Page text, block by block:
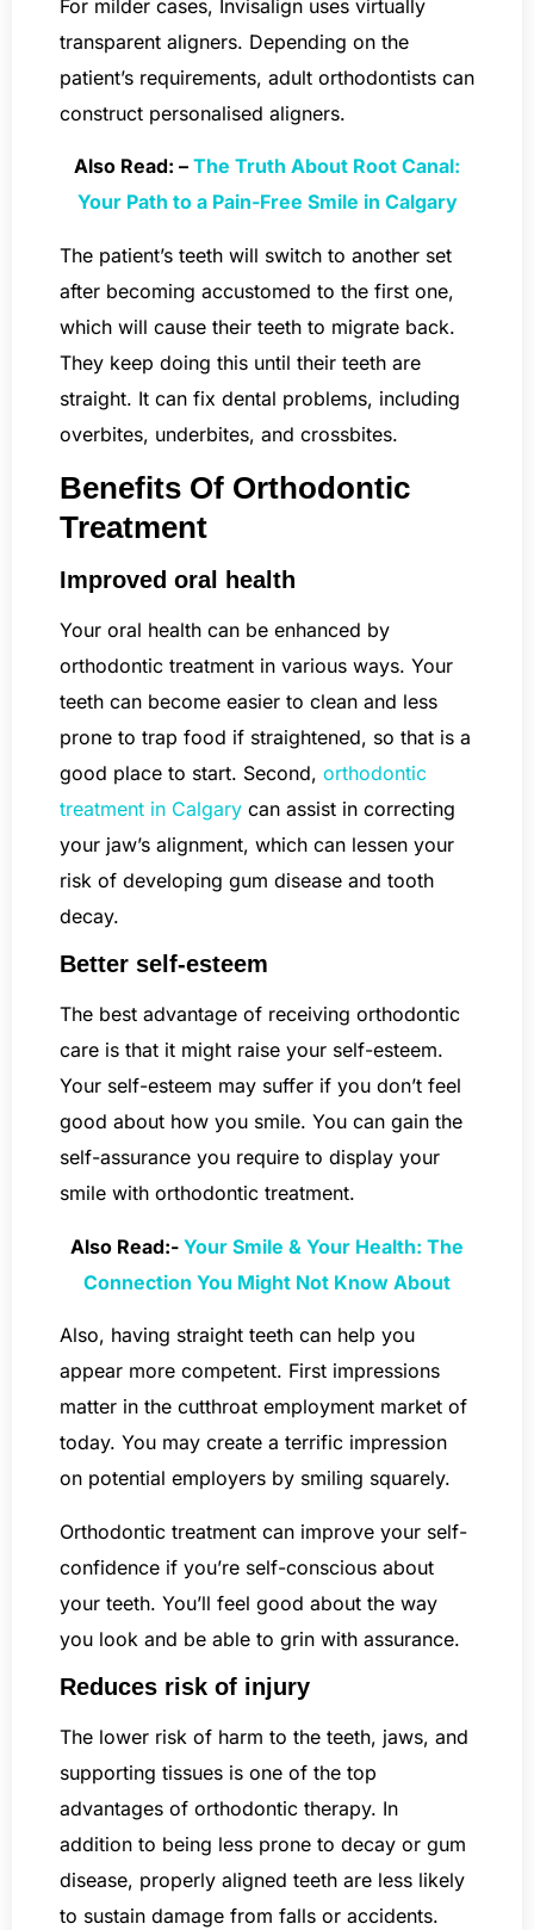
For milder cases, Invisalign uses virtually
transparent aligners. Depending on the
patient’s requirements, adult orthodontists can
construct personalised aligners.
Also Read: – The Truth About Root Canal:
Your Path to a Pain-Free Smile in Calgary
The patient’s teeth will switch to another set
after becoming accustomed to the first one,
which will cause their teeth to migrate back.
They keep doing this until their teeth are
straight. It can fix dental problems, including
overbites, underbites, and crossbites.
Benefits Of Orthodontic
Treatment
Improved oral health
Your oral health can be enhanced by
orthodontic treatment in various ways. Your
teeth can become easier to clean and less
prone to trap food if straightened, so that is a
good place to start. Second, orthodontic
treatment in Calgary can assist in correcting
your jaw’s alignment, which can lessen your
risk of developing gum disease and tooth
decay.
Better self-esteem
The best advantage of receiving orthodontic
care is that it might raise your self-esteem.
Your self-esteem may suffer if you don’t feel
good about how you smile. You can gain the
self-assurance you require to display your
smile with orthodontic treatment.
Also Read:- Your Smile & Your Health: The
Connection You Might Not Know About
Also, having straight teeth can help you
appear more competent. First impressions
matter in the cutthroat employment market of
today. You may create a terrific impression
on potential employers by smiling squarely.
Orthodontic treatment can improve your self-
confidence if you’re self-conscious about
your teeth. You’ll feel good about the way
you look and be able to grin with assurance.
Reduces risk of injury
The lower risk of harm to the teeth, jaws, and
supporting tissues is one of the top
advantages of orthodontic therapy. In
addition to being less prone to decay or gum
disease, properly aligned teeth are less likely
to sustain damage from falls or accidents.